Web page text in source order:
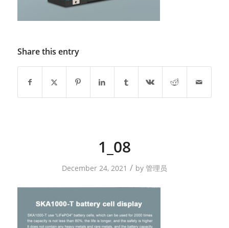
Share this entry
1_08
December 24, 2021 / by 管理员